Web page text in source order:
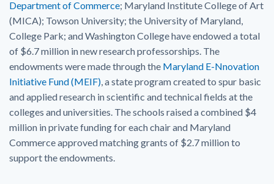
Department of Commerce; Maryland Institute College of Art
(MICA); Towson University; the University of Maryland,
College Park; and Washington College have endowed a total
of $6.7 million in new research professorships. The
endowments were made through the Maryland E-Nnovation
Initiative Fund (MEIF), a state program created to spur basic
and applied research in scientific and technical fields at the
colleges and universities. The schools raised a combined $4
million in private funding for each chair and Maryland
Commerce approved matching grants of $2.7 million to
support the endowments.